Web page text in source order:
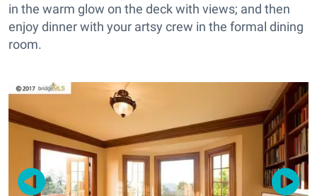
in the warm glow on the deck with views; and then
enjoy dinner with your artsy crew in the formal dining
room.